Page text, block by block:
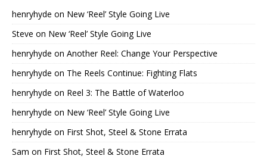
henryhyde on New ‘Reel’ Style Going Live
Steve on New ‘Reel’ Style Going Live
henryhyde on Another Reel: Change Your Perspective
henryhyde on The Reels Continue: Fighting Flats
henryhyde on Reel 3: The Battle of Waterloo
henryhyde on New ‘Reel’ Style Going Live
henryhyde on First Shot, Steel & Stone Errata
Sam on First Shot, Steel & Stone Errata